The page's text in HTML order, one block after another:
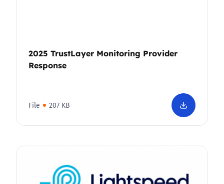
2025 TrustLayer Monitoring Provider
Response
File 207 KB